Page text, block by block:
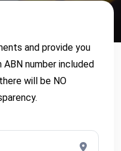
and provide you
number included
will be NO